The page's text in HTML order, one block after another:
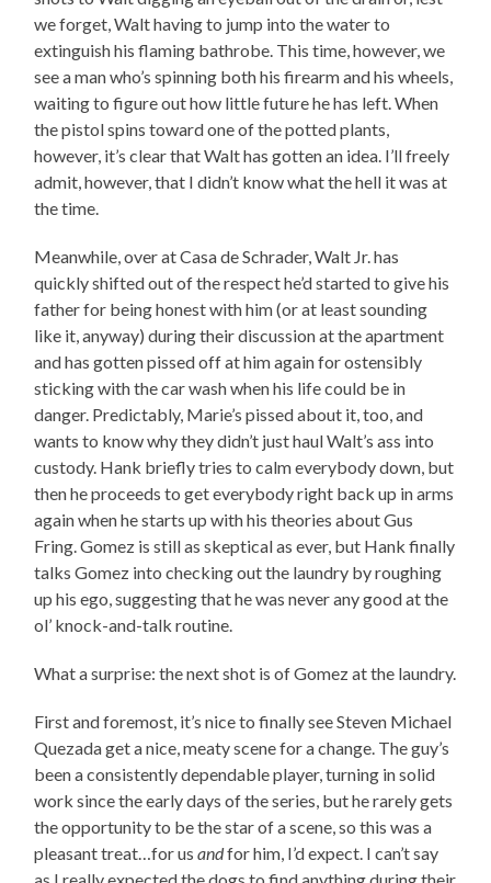
we forget, Walt having to jump into the water to
extinguish his flaming bathrobe. This time, however, we
see a man who’s spinning both his firearm and his wheels,
waiting to figure out how little future he has left. When
the pistol spins toward one of the potted plants,
however, it’s clear that Walt has gotten an idea. I’ll freely
admit, however, that I didn’t know what the hell it was at
the time.
Meanwhile, over at Casa de Schrader, Walt Jr. has
quickly shifted out of the respect he’d started to give his
father for being honest with him (or at least sounding
like it, anyway) during their discussion at the apartment
and has gotten pissed off at him again for ostensibly
sticking with the car wash when his life could be in
danger. Predictably, Marie’s pissed about it, too, and
wants to know why they didn’t just haul Walt’s ass into
custody. Hank briefly tries to calm everybody down, but
then he proceeds to get everybody right back up in arms
again when he starts up with his theories about Gus
Fring. Gomez is still as skeptical as ever, but Hank finally
talks Gomez into checking out the laundry by roughing
up his ego, suggesting that he was never any good at the
ol’ knock-and-talk routine.
What a surprise: the next shot is of Gomez at the laundry.
First and foremost, it’s nice to finally see Steven Michael
Quezada get a nice, meaty scene for a change. The guy’s
been a consistently dependable player, turning in solid
work since the early days of the series, but he rarely gets
the opportunity to be the star of a scene, so this was a
pleasant treat…for usandfor him, I’d expect. I can’t say
as I really expected the dogs to find anything during their